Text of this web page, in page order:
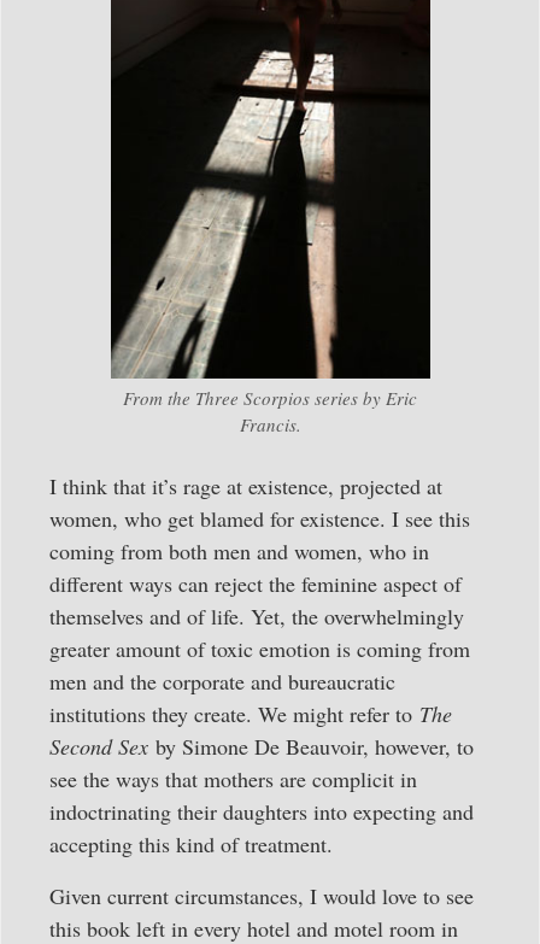
From the Three Scorpios series by Eric
Francis.
I think that it’s rage at existence, projected at
women, who get blamed for existence. I see this
coming from both men and women, who in
different ways can reject the feminine aspect of
themselves and of life. Yet, the overwhelmingly
greater amount of toxic emotion is coming from
men and the corporate and bureaucratic
institutions they create. We might refer to The
Second Sex by Simone De Beauvoir, however, to
see the ways that mothers are complicit in
indoctrinating their daughters into expecting and
accepting this kind of treatment.
Given current circumstances, I would love to see
this book left in every hotel and motel room in